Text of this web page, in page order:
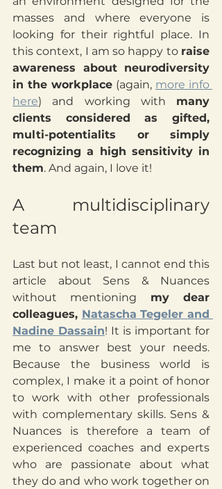
masses and where everyone is
looking for their rightful place. In
this context, I am so happy to raise
awareness about neurodiversity
in the workplace (again, more info
here) and working with many
clients considered as gifted,
multi-potentialits or simply
recognizing a high sensitivity in
them. And again, I love it!
A multidisciplinary
team
Last but not least, I cannot end this
article about Sens & Nuances
without mentioning my dear
colleagues, Natascha Tegeler and
Nadine Dassain! It is important for
me to answer best your needs.
Because the business world is
complex, I make it a point of honor
to work with other professionals
with complementary skills. Sens &
Nuances is therefore a team of
experienced coaches and experts
who are passionate about what
they do and who work together on